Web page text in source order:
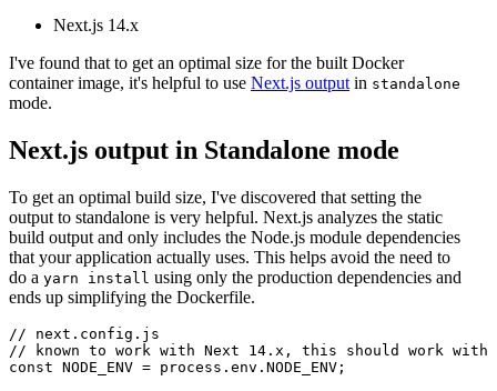
Next.js 14.x
I've found that to get an optimal size for the built Docker
container image, it's helpful to use Next.js output in standalone
mode.
Next.js output in Standalone mode
To get an optimal build size, I've discovered that setting the
output to standalone is very helpful. Next.js analyzes the static
build output and only includes the Node.js module dependencies
that your application actually uses. This helps avoid the need to
do a yarn install using only the production dependencies and
ends up simplifying the Dockerfile.
// next.config.js
// known to work with Next 14.x, this should work with
const NODE_ENV = process.env.NODE_ENV;